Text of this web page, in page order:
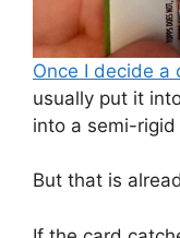
Once I decide a
usually put it
into a semi-
But that is